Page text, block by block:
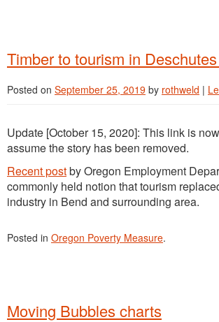
Timber to tourism in
Posted on September 25, 2019 by rothweld |
Update [October 15, 2020]: This link is
assume the story has been removed.
Recent postby Oregon Employment
commonly held notion that tourism
industry in Bend and surrounding area.
Posted in Oregon Poverty Measure.
Moving Bubbles charts